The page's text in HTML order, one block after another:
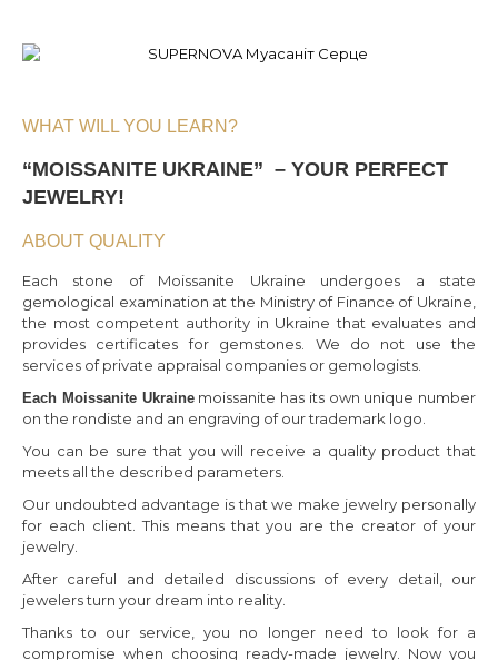
WHAT WILL YOU LEARN?
“MOISSANITE UKRAINE” – YOUR PERFECT
JEWELRY!
ABOUT QUALITY
Each stone of Moissanite Ukraine undergoes a state
gemological examination at the Ministry of Finance of Ukraine,
the most competent authority in Ukraine that evaluates and
provides certificates for gemstones. We do not use the
services of private appraisal companies or gemologists.
Each Moissanite Ukrainemoissanite has its own unique number
on the rondiste and an engraving of our trademark logo.
You can be sure that you will receive a quality product that
meets all the described parameters.
Our undoubted advantage is that we make jewelry personally
for each client. This means that you are the creator of your
jewelry.
After careful and detailed discussions of every detail, our
jewelers turn your dream into reality.
Thanks to our service, you no longer need to look for a
compromise when choosing ready-made jewelry. Now you